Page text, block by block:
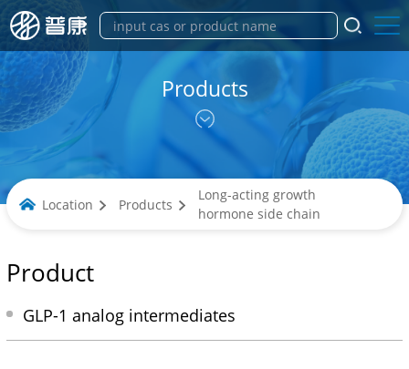
Products
Location Products
Long-acting growth
hormone side chain
Product
GLP-1 analog intermediates